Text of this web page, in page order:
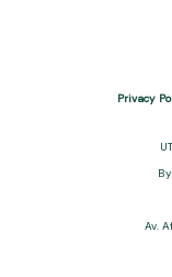
Privacy
Av.